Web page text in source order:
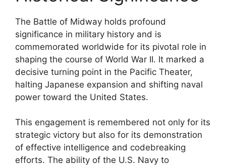
The Battle of Midway holds profound
significance in military history and is
commemorated worldwide for its pivotal role in
shaping the course of World War II. It marked a
decisive turning point in the Pacific Theater,
halting Japanese expansion and shifting naval
power toward the United States.
This engagement is remembered not only for its
strategic victory but also for its demonstration
of effective intelligence and codebreaking
efforts. The ability of the U.S. Navy to